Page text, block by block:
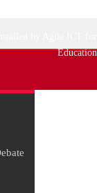
by
Education